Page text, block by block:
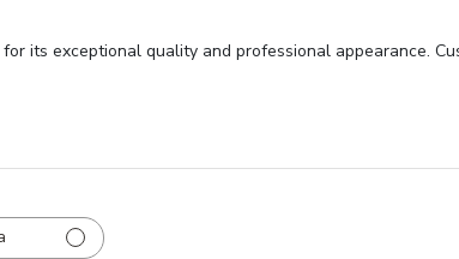
its exceptional quality and professional appearance.